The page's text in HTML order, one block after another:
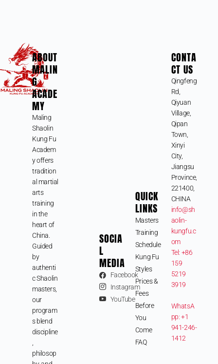
ABOUT
MALIN
G
ACADE
MY
Maling
Shaolin
Kung Fu
Academ
y offers
tradition
al martial
arts
training
in the
heart of
China.
Guided
by
authenti
c Shaolin
masters,
our
program
s blend
discipline
philosop
SOCIA
L
MEDIA
Facebook
Instagram
YouTube
QUICK
LINKS
Masters
Training
Schedule
Kung Fu
Styles
Prices &
Fees
Before
You
Come
FAQ
CONTA
CT US
Qingfeng
Rd,
Qiyuan
Village,
Qipan
Town,
Xinyi
City,
Jiangsu
Province,
221400,
CHINA
info@sh
aolin-
kungfu.c
om
Tel: +86
159
5219
3919
WhatsA
pp: +1
941-246-
1412